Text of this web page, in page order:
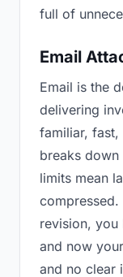
full of
Email
Email is the
delivering
familiar, fast,
breaks down
limits mean
compressed.
revision,
and now
and no clear